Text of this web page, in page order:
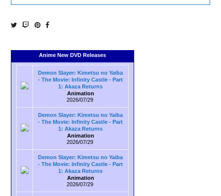
Anime New DVD Releases
Demon Slayer: Kimetsu no Yaiba
- The Movie: Infinity Castle - Part
1: Akaza Returns
Animation
2026/07/29
Demon Slayer: Kimetsu no Yaiba
- The Movie: Infinity Castle - Part
1: Akaza Returns
Animation
2026/07/29
Demon Slayer: Kimetsu no Yaiba
- The Movie: Infinity Castle - Part
1: Akaza Returns
Animation
2026/07/29